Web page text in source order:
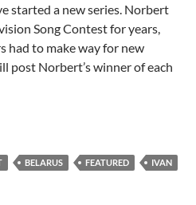
started a new series. Norbert
Song Contest for years,
had to make way for new
post Norbert’s winner of each
EUROVISION WINNER – 2016
BELARUS FEATURED
IVAN